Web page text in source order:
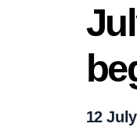
12